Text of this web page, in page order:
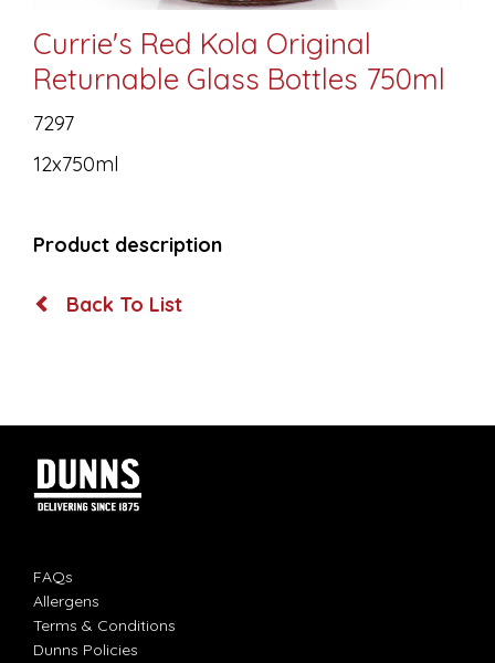
Currie's Red Kola Original
Returnable Glass Bottles 750ml
7297
12x750ml
Product description
Back To List
FAQs
Allergens
Terms & Conditions
Dunns Policies